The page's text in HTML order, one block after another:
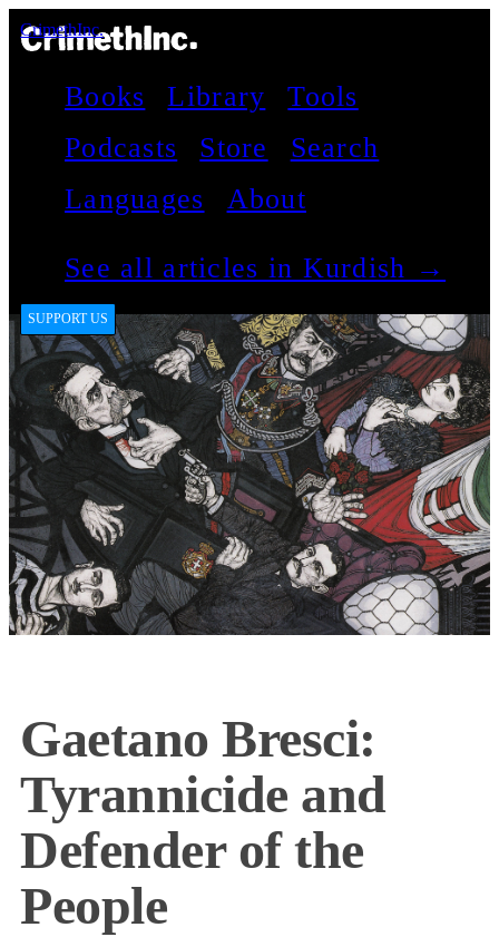
CrimethInc.
Books Library
Tools
Podcasts
Store
Search
Languages
About
See all articles in Kurdish →
SUPPORT US
Gaetano Bresci:
Tyrannicide and
Defender of the
People